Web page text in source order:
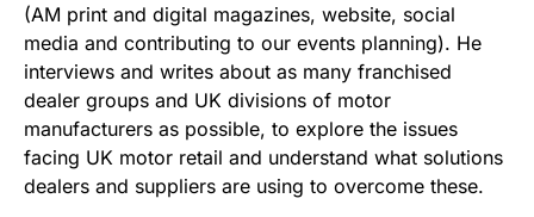
(AM print and digital magazines, website, social
media and contributing to our events planning). He
interviews and writes about as many franchised
dealer groups and UK divisions of motor
manufacturers as possible, to explore the issues
facing UK motor retail and understand what solutions
dealers and suppliers are using to overcome these.